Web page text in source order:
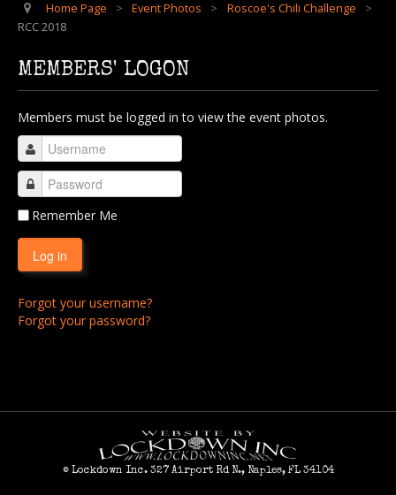
RCC 2008
RCC 2009
RCC 2010
RCC 2011
RCC 2012
RCC 2013
RCC 2014
RCC 2015
RCC 2016
RCC 2017
RCC 2022
Home Page > Event Photos > Roscoe's Chili Challenge
>
RCC 2018
MEMBERS' LOGON
Members must be logged in to view the event photos.
Remember Me
Log in
Forgot your username?
Forgot your password?
© Lockdown Inc. 327 Airport Rd N., Naples, FL 34104